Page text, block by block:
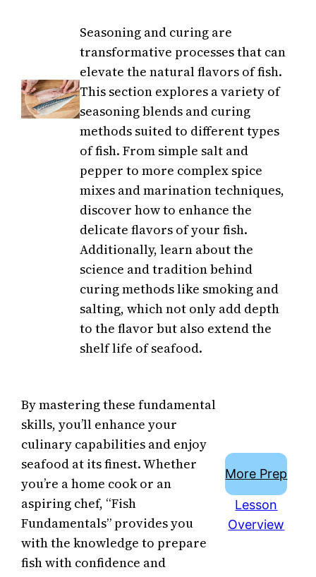
Seasoning and curing are
transformative processes that can
elevate the natural flavors of fish.
This section explores a variety of
seasoning blends and curing
methods suited to different types
of fish. From simple salt and
pepper to more complex spice
mixes and marination techniques,
discover how to enhance the
delicate flavors of your fish.
Additionally, learn about the
science and tradition behind
curing methods like smoking and
salting, which not only add depth
to the flavor but also extend the
shelf life of seafood.
By mastering these fundamental
skills, you’ll enhance your
culinary capabilities and enjoy
seafood at its finest. Whether
you’re a home cook or an
aspiring chef, “Fish
Fundamentals” provides you
with the knowledge to prepare
fish with confidence and
More Prep
Lesson
Overview